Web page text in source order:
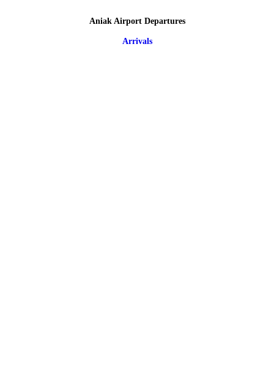
Aniak Airport Departures
Arrivals